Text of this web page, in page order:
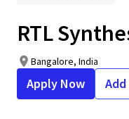
RTL
Bangalore, India
Apply Now